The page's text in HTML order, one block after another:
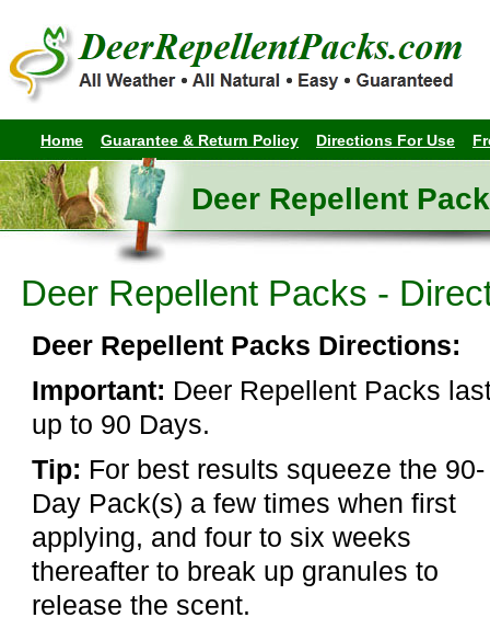
Home Guarantee & Return Policy Directions For Use
Deer Repellent
Deer Repellent Packs -
Deer Repellent Packs Directions:
Important: Deer Repellent Packs
up to 90 Days.
Tip: For best results squeeze the 90-
Day Pack(s) a few times when first
applying, and four to six weeks
thereafter to break up granules to
release the scent.